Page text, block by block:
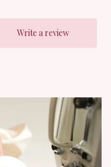
translucence.